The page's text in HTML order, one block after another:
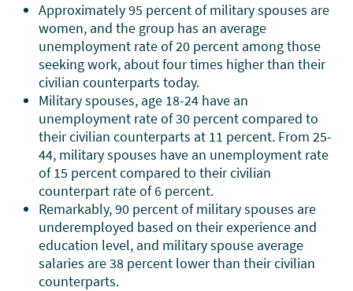
Approximately 95 percent of military spouses are
women, and the group has an average
unemployment rate of 20 percent among those
seeking work, about four times higher than their
civilian counterparts today.
Military spouses, age 18-24 have an
unemployment rate of 30 percent compared to
their civilian counterparts at 11 percent. From 25-
44, military spouses have an unemployment rate
of 15 percent compared to their civilian
counterpart rate of 6 percent.
Remarkably, 90 percent of military spouses are
underemployed based on their experience and
education level, and military spouse average
salaries are 38 percent lower than their civilian
counterparts.